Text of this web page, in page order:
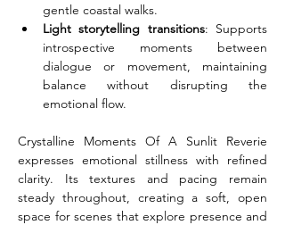
gentle coastal walks.
Light storytelling transitions: Supports
introspective moments between
dialogue or movement, maintaining
balance without disrupting the
emotional flow.
Crystalline Moments Of A Sunlit Reverie
expresses emotional stillness with refined
clarity. Its textures and pacing remain
steady throughout, creating a soft, open
space for scenes that explore presence and